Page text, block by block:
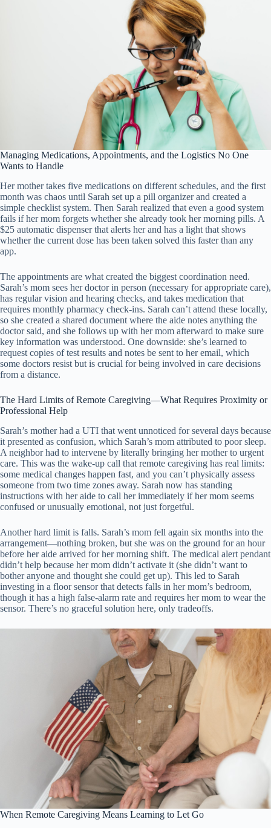
Managing Medications, Appointments, and the Logistics No One
Wants to Handle
Her mother takes five medications on different schedules, and the first
month was chaos until Sarah set up a pill organizer and created a
simple checklist system. Then Sarah realized that even a good system
fails if her mom forgets whether she already took her morning pills. A
$25 automatic dispenser that alerts her and has a light that shows
whether the current dose has been taken solved this faster than any
app.
The appointments are what created the biggest coordination need.
Sarah’s mom sees her doctor in person (necessary for appropriate care),
has regular vision and hearing checks, and takes medication that
requires monthly pharmacy check-ins. Sarah can’t attend these locally,
so she created a shared document where the aide notes anything the
doctor said, and she follows up with her mom afterward to make sure
key information was understood. One downside: she’s learned to
request copies of test results and notes be sent to her email, which
some doctors resist but is crucial for being involved in care decisions
from a distance.
The Hard Limits of Remote Caregiving—What Requires Proximity or
Professional Help
Sarah’s mother had a UTI that went unnoticed for several days because
it presented as confusion, which Sarah’s mom attributed to poor sleep.
A neighbor had to intervene by literally bringing her mother to urgent
care. This was the wake-up call that remote caregiving has real limits:
some medical changes happen fast, and you can’t physically assess
someone from two time zones away. Sarah now has standing
instructions with her aide to call her immediately if her mom seems
confused or unusually emotional, not just forgetful.
Another hard limit is falls. Sarah’s mom fell again six months into the
arrangement—nothing broken, but she was on the ground for an hour
before her aide arrived for her morning shift. The medical alert pendant
didn’t help because her mom didn’t activate it (she didn’t want to
bother anyone and thought she could get up). This led to Sarah
investing in a floor sensor that detects falls in her mom’s bedroom,
though it has a high false-alarm rate and requires her mom to wear the
sensor. There’s no graceful solution here, only tradeoffs.
When Remote Caregiving Means Learning to Let Go